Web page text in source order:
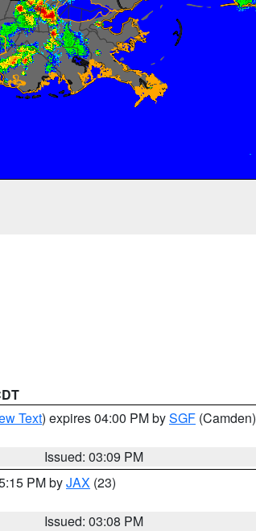
Text) expires 04:00 PM bySGF (Camden)
Issued: 03:09 PM
PM byJAX (23)
Issued: 03:08 PM